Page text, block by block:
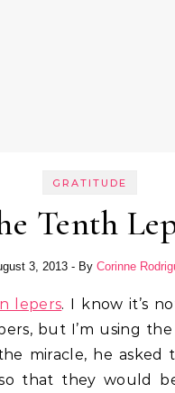
GRATITUDE
Tenth
3, 2013 - By Corinne
lepers. I know it’s
but I’m using
miracle, he asked
that they would